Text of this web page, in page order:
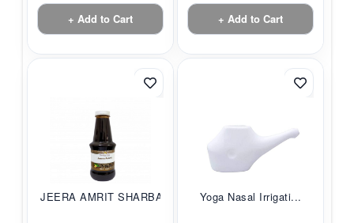
+ Add to Cart + Add to Cart
JEERA AMRIT SHARBAT... Yoga Nasal Irrigati...